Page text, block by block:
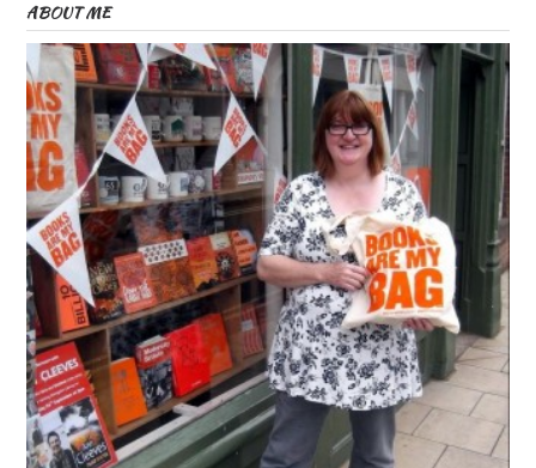
ABOUT ME